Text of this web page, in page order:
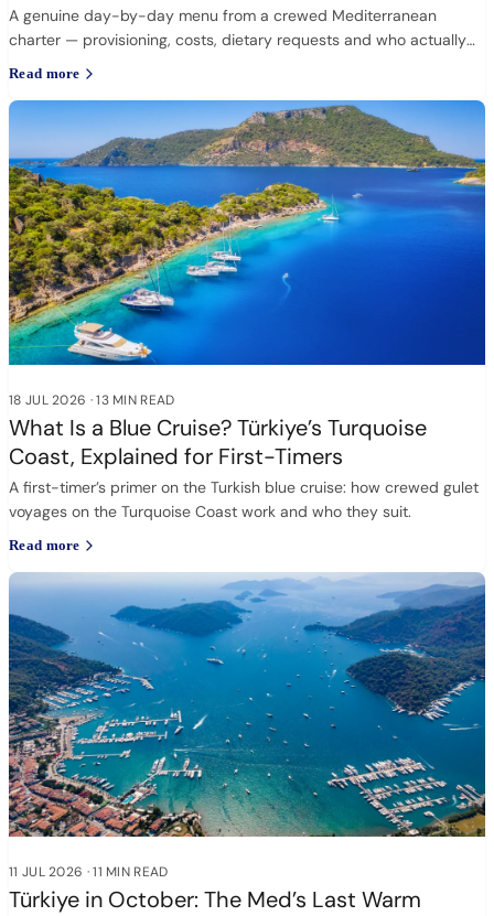
A genuine day-by-day menu from a crewed Mediterranean
charter — provisioning, costs, dietary requests and who actually
cooks.
Read more
18 JUL 2026 ·13 MIN READ
What Is a Blue Cruise? Türkiye’s Turquoise
Coast, Explained for First-Timers
A first-timer’s primer on the Turkish blue cruise: how crewed gulet
voyages on the Turquoise Coast work and who they suit.
Read more
11 JUL 2026 ·11 MIN READ
Türkiye in October: The Med’s Last Warm